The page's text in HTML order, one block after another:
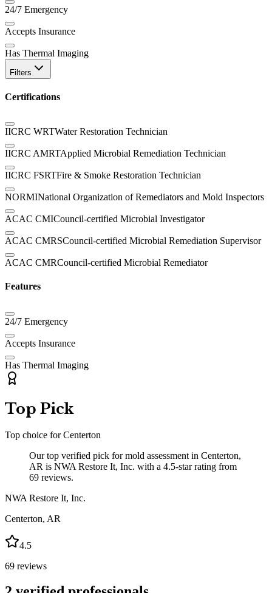
24/7 Emergency
Accepts Insurance
Has Thermal Imaging
Filters
Certifications
IICRC WRTWater Restoration Technician
IICRC AMRTApplied Microbial Remediation Technician
IICRC FSRTFire & Smoke Restoration Technician
NORMINational Organization of Remediators and Mold Inspectors
ACAC CMICouncil-certified Microbial Investigator
ACAC CMRSCouncil-certified Microbial Remediation Supervisor
ACAC CMRCouncil-certified Microbial Remediator
Features
24/7 Emergency
Accepts Insurance
Has Thermal Imaging
Top Pick
Top choice forCenterton
Our top verified pick for mold assessment in Centerton,
AR is NWA Restore It, Inc. with a 4.5-star rating from
69 reviews.
NWA Restore It, Inc.
Centerton, AR
4.5
69 reviews